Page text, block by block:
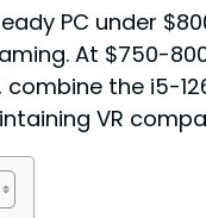
PC under
At $750-
the i5-
VR